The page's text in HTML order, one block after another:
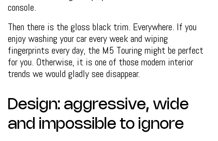
console.
Then there is the gloss black trim. Everywhere. If you
enjoy washing your car every week and wiping
fingerprints every day, the M5 Touring might be perfect
for you. Otherwise, it is one of those modern interior
trends we would gladly see disappear.
Design: aggressive, wide
and impossible to ignore